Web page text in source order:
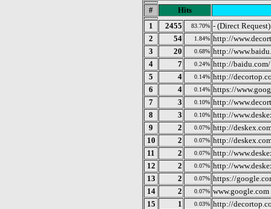
#
Hits
1
2455 83.70% - (Direct Request)
2
54 1.84% http://
3
20 0.68% http://
4
7 0.24% http://baidu.com/
5
4 0.14% http://
6
4 0.14% https://
7
3 0.10% http://
8
3 0.10% http://
9
2 0.07% http://
10
2 0.07% http://
11
2 0.07% http://
12
2 0.07% http://
13
2 0.07% https://
14
2 0.07% www.google.com
15
1 0.03% http://